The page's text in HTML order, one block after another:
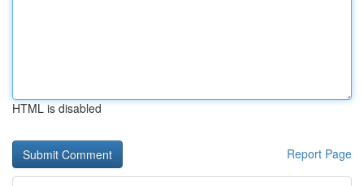
HTML is disabled
Report Page